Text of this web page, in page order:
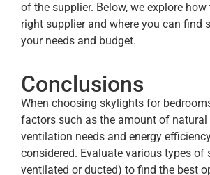
of the supplier. Below, we explore
right supplier and where you can find
your needs and budget.
Conclusions
When choosing skylights for
factors such as the amount of natural
ventilation needs and energy
considered. Evaluate various types of
ventilated or ducted) to find the best